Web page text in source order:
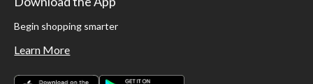
Begin shopping smarter
Learn More